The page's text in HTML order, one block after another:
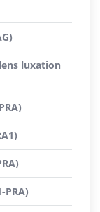
luxation
PRA)